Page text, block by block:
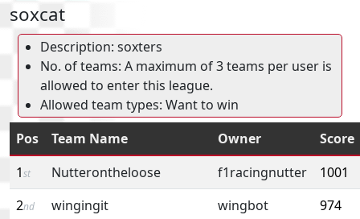
soxcat
Description: soxters
No. of teams: A maximum of 3 teams per user is
allowed to enter this league.
Allowed team types: Want to win
Pos
Team Name Owner
Score
1st Nutterontheloose f1racingnutter
1001
2nd wingingit wingbot
974